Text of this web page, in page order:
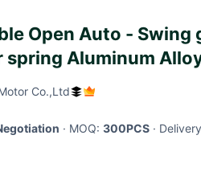
Open Auto - Swing
spring Aluminum
Co.,Ltd
· MOQ: 300PCS ·